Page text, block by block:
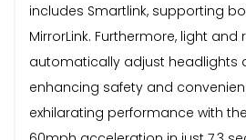
includes Smartlink, supporting
MirrorLink. Furthermore, light and
automatically adjust headlights
enhancing safety and
exhilarating performance with